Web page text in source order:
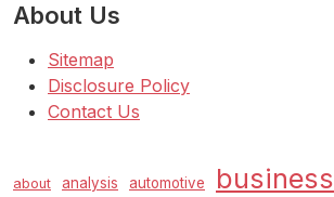
About Us
Sitemap
Disclosure Policy
Contact Us
about analysis automotive business